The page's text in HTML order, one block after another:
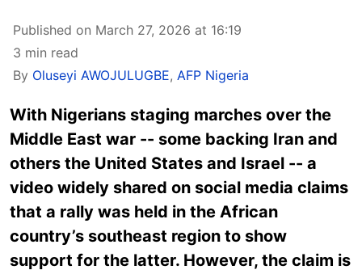
Published on March 27, 2026 at 16:19
3 min read
By Oluseyi AWOJULUGBE, AFP Nigeria
With Nigerians staging marches over the
Middle East war -- some backing Iran and
others the United States and Israel -- a
video widely shared on social media claims
that a rally was held in the African
country’s southeast region to show
support for the latter. However, the claim is